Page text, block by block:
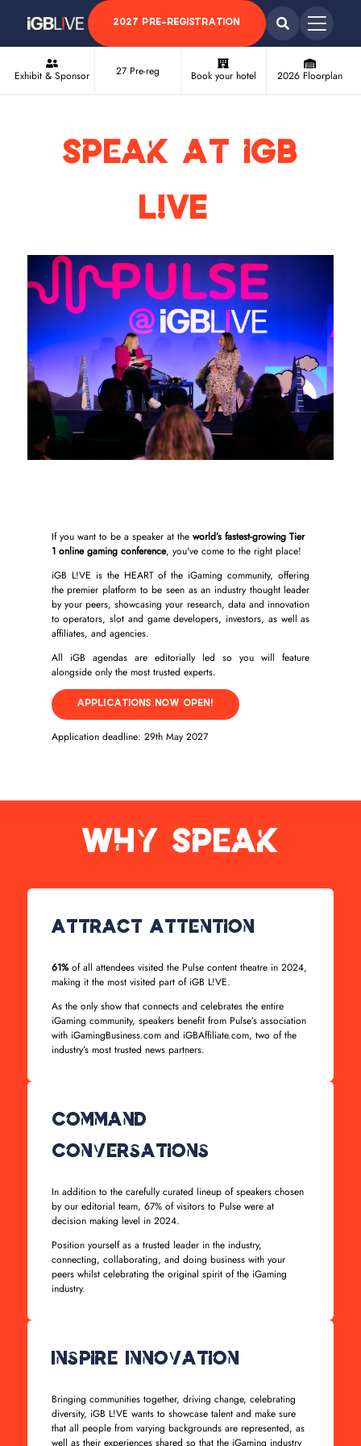
2027 PRE-REGISTRATION
Exhibit & Sponsor 27 Pre-reg Book your hotel 2026 Floorplan
Speak at iGB
L!VE
If you want to be a speaker at the world’s fastest-growing Tier
1 online gaming conference, you've come to the right place!
iGB L!VE is the HEART of the iGaming community, offering
the premier platform to be seen as an industry thought leader
by your peers, showcasing your research, data and innovation
to operators, slot and game developers, investors, as well as
affiliates, and agencies.
All iGB agendas are editorially led so you will feature
alongside only the most trusted experts.
APPLICATIONS NOW OPEN!
Application deadline: 29th May 2027
Why Speak
Attract Attention
61%of all attendees visited the Pulse content theatre in 2024,
making it the most visited part of iGB L!VE.
As the only show that connects and celebrates the entire
iGaming community, speakers benefit from Pulse’s association
with iGamingBusiness.com and iGBAffiliate.com, two of the
industry’s most trusted news partners.
Command
Conversations
In addition to the carefully curated lineup of speakers chosen
by our editorial team, 67% of visitors to Pulse were at
decision making level in 2024.
Position yourself as a trusted leader in the industry,
connecting, collaborating, and doing business with your
peers whilst celebrating the original spirit of the iGaming
industry.
Inspire Innovation
Bringing communities together, driving change, celebrating
diversity, iGB L!VE wants to showcase talent and make sure
that all people from varying backgrounds are represented, as
well as their experiences shared so that the iGaming industry